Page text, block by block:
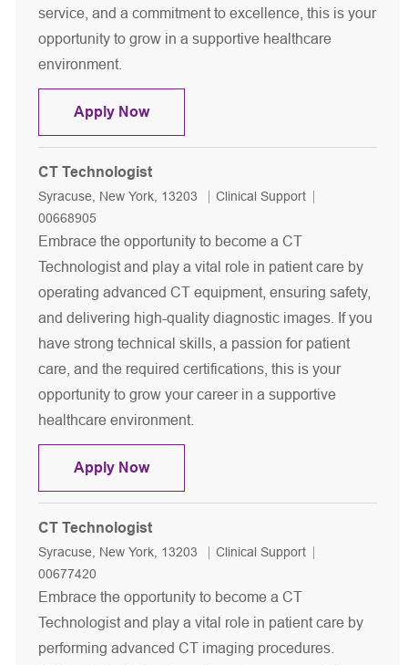
service, and a commitment to excellence, this is your
opportunity to grow in a supportive healthcare
environment.
Apply NowCT Technologist
CT Technologist
Location
Syracuse, New York, 13203 Category
Clinical Support
00668905
Embrace the opportunity to become a CT
Technologist and play a vital role in patient care by
operating advanced CT equipment, ensuring safety,
and delivering high-quality diagnostic images. If you
have strong technical skills, a passion for patient
care, and the required certifications, this is your
opportunity to grow your career in a supportive
healthcare environment.
Apply NowCT Technologist
CT Technologist
Location
Syracuse, New York, 13203 Category
Clinical Support
00677420
Embrace the opportunity to become a CT
Technologist and play a vital role in patient care by
performing advanced CT imaging procedures.